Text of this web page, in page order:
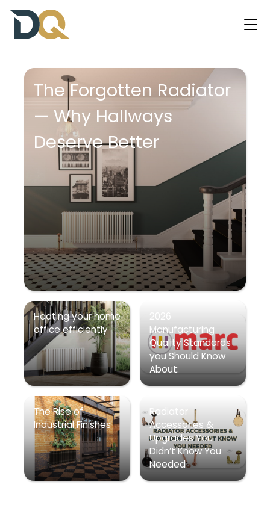
The Forgotten Radiator
— Why Hallways
Deserve Better
Heating your home
office efficiently
2026
Manufacturing
Quality Standards
you Should Know
About:
The Rise of
Industrial Finishes
Radiator
Accessories &
Upgrades You
Didn’t Know You
Needed